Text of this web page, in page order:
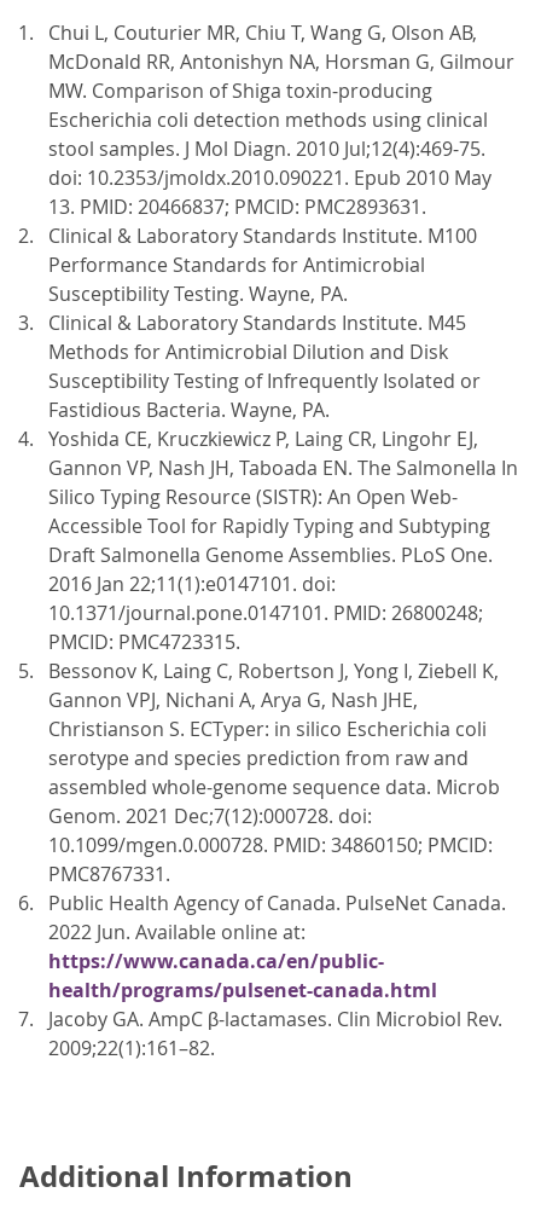
Chui L, Couturier MR, Chiu T, Wang G, Olson AB,
McDonald RR, Antonishyn NA, Horsman G, Gilmour
MW. Comparison of Shiga toxin-producing
Escherichia coli detection methods using clinical
stool samples. J Mol Diagn. 2010 Jul;12(4):469-75.
doi: 10.2353/jmoldx.2010.090221. Epub 2010 May
13. PMID: 20466837; PMCID: PMC2893631.
Clinical & Laboratory Standards Institute. M100
Performance Standards for Antimicrobial
Susceptibility Testing. Wayne, PA.
Clinical & Laboratory Standards Institute. M45
Methods for Antimicrobial Dilution and Disk
Susceptibility Testing of Infrequently Isolated or
Fastidious Bacteria. Wayne, PA.
Yoshida CE, Kruczkiewicz P, Laing CR, Lingohr EJ,
Gannon VP, Nash JH, Taboada EN. The Salmonella In
Silico Typing Resource (SISTR): An Open Web-
Accessible Tool for Rapidly Typing and Subtyping
Draft Salmonella Genome Assemblies. PLoS One.
2016 Jan 22;11(1):e0147101. doi:
10.1371/journal.pone.0147101. PMID: 26800248;
PMCID: PMC4723315.
Bessonov K, Laing C, Robertson J, Yong I, Ziebell K,
Gannon VPJ, Nichani A, Arya G, Nash JHE,
Christianson S. ECTyper: in silico Escherichia coli
serotype and species prediction from raw and
assembled whole-genome sequence data. Microb
Genom. 2021 Dec;7(12):000728. doi:
10.1099/mgen.0.000728. PMID: 34860150; PMCID:
PMC8767331.
Public Health Agency of Canada. PulseNet Canada.
2022 Jun. Available online at:
https://www.canada.ca/en/public-
health/programs/pulsenet-canada.html
Jacoby GA. AmpC β-lactamases. Clin Microbiol Rev.
2009;22(1):161–82.
Additional Information